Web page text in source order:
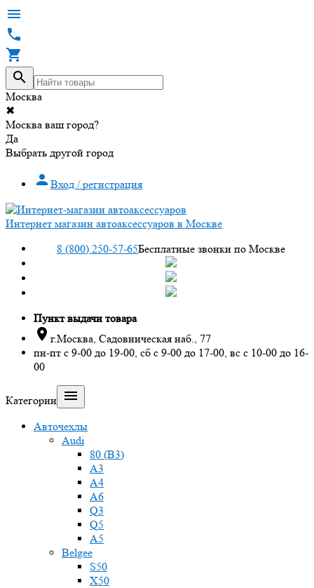




Москва
✖
Москва ваш город?
Да
Выбрать другой город
 Вход / регистрация
Интернет магазин автоаксессуаров в Москве
8 (800) 250-57-65Бесплатные звонки по Москве
Пункт выдачи товара
 г.Москва, Садовническая наб., 77
пн-пт с 9-00 до 19-00, сб с 9-00 до 17-00, вс с 10-00 до 16-
00
Категории 
Авточехлы
Audi
80 (B3)
A3
A4
A6
Q3
Q5
A5
Belgee
S50
X50